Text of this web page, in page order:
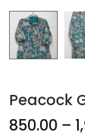
Peacock
850.00 –